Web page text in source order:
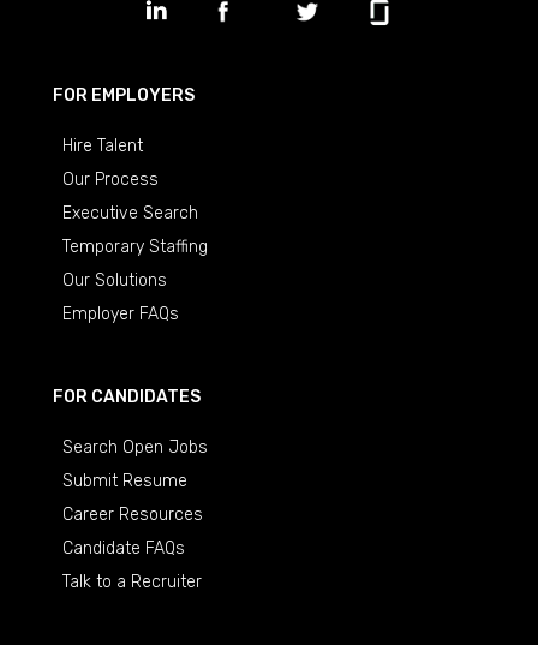
FOR EMPLOYERS
Hire Talent
Our Process
Executive Search
Temporary Staffing
Our Solutions
Employer FAQs
FOR CANDIDATES
Search Open Jobs
Submit Resume
Career Resources
Candidate FAQs
Talk to a Recruiter